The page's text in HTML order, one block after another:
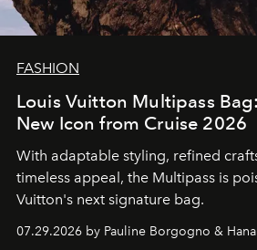
FASHION
Louis Vuitton Multipass
New Icon from Cruise 2026
With adaptable styling, refined
timeless appeal, the Multipass is
Vuitton's next signature bag.
07.29.2026 by Pauline Borgogno &